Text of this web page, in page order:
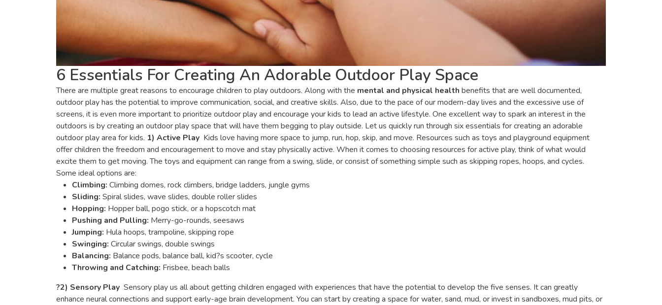
6 Essentials For Creating An Adorable Outdoor Play Space
There are multiple great reasons to encourage children to play outdoors. Along with the mental and physical health benefits that are well documented,
outdoor play has the potential to improve communication, social, and creative skills. Also, due to the pace of our modern-day lives and the excessive use of
screens, it is even more important to prioritize outdoor play and encourage your kids to lead an active lifestyle. One excellent way to spark an interest in the
outdoors is by creating an outdoor play space that will have them begging to play outside. Let us quickly run through six essentials for creating an adorable
outdoor play area for kids. 1) Active Play Kids love having more space to jump, run, hop, skip, and move. Resources such as toys and playground equipment
offer children the freedom and encouragement to move and stay physically active. When it comes to choosing resources for active play, think of what would
excite them to get moving. The toys and equipment can range from a swing, slide, or consist of something simple such as skipping ropes, hoops, and cycles.
Some ideal options are:
Climbing: Climbing domes, rock climbers, bridge ladders, jungle gyms
Sliding: Spiral slides, wave slides, double roller slides
Hopping: Hopper ball, pogo stick, or a hopscotch mat
Pushing and Pulling: Merry-go-rounds, seesaws
Jumping: Hula hoops, trampoline, skipping rope
Swinging: Circular swings, double swings
Balancing: Balance pods, balance ball, kid?s scooter, cycle
Throwing and Catching: Frisbee, beach balls
?2) Sensory Play Sensory play us all about getting children engaged with experiences that have the potential to develop the five senses. It can greatly
enhance neural connections and support early-age brain development. You can start by creating a space for water, sand, mud, or invest in sandboxes, mud pits, or